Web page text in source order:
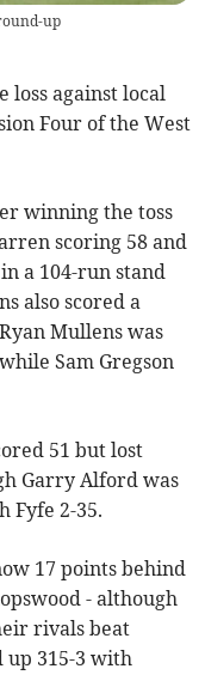
up
loss against local
Four of the West
winning the toss
scoring 58 and
a 104-run stand
also scored a
Mullens was
Sam Gregson
51 but lost
Garry Alford was
Fyfe 2-35.
17 points behind
- although
rivals beat
up 315-3 with